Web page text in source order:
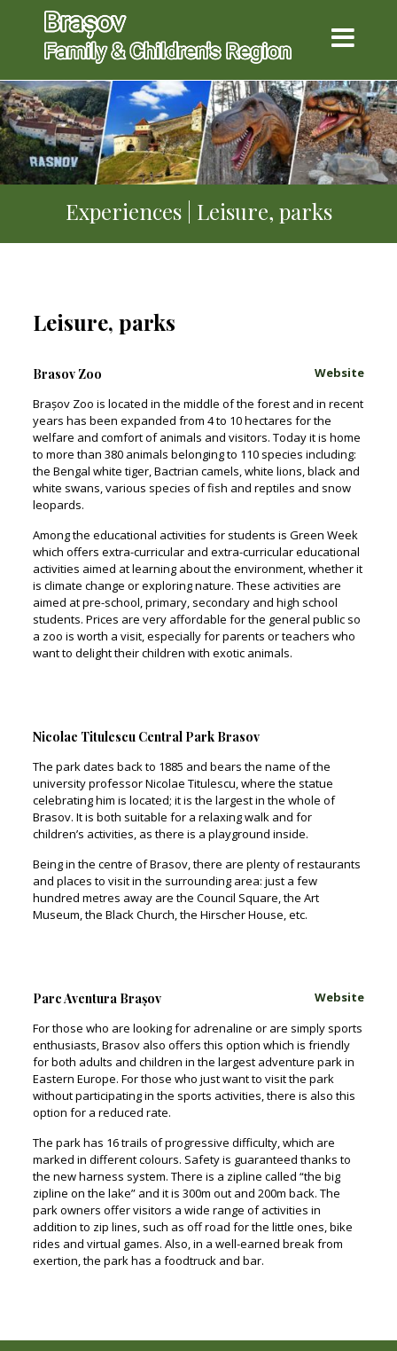
Experiences | Leisure, parks
Leisure, parks
Brasov Zoo
Website
Brașov Zoo is located in the middle of the forest and in recent
years has been expanded from 4 to 10 hectares for the
welfare and comfort of animals and visitors. Today it is home
to more than 380 animals belonging to 110 species including:
the Bengal white tiger, Bactrian camels, white lions, black and
white swans, various species of fish and reptiles and snow
leopards.
Among the educational activities for students is Green Week
which offers extra-curricular and extra-curricular educational
activities aimed at learning about the environment, whether it
is climate change or exploring nature. These activities are
aimed at pre-school, primary, secondary and high school
students. Prices are very affordable for the general public so
a zoo is worth a visit, especially for parents or teachers who
want to delight their children with exotic animals.
Nicolae Titulescu Central Park Brasov
The park dates back to 1885 and bears the name of the
university professor Nicolae Titulescu, where the statue
celebrating him is located; it is the largest in the whole of
Brasov. It is both suitable for a relaxing walk and for
children’s activities, as there is a playground inside.
Being in the centre of Brasov, there are plenty of restaurants
and places to visit in the surrounding area: just a few
hundred metres away are the Council Square, the Art
Museum, the Black Church, the Hirscher House, etc.
Parc Aventura Brașov
Website
For those who are looking for adrenaline or are simply sports
enthusiasts, Brasov also offers this option which is friendly
for both adults and children in the largest adventure park in
Eastern Europe. For those who just want to visit the park
without participating in the sports activities, there is also this
option for a reduced rate.
The park has 16 trails of progressive difficulty, which are
marked in different colours. Safety is guaranteed thanks to
the new harness system. There is a zipline called “the big
zipline on the lake” and it is 300m out and 200m back. The
park owners offer visitors a wide range of activities in
addition to zip lines, such as off road for the little ones, bike
rides and virtual games. Also, in a well-earned break from
exertion, the park has a foodtruck and bar.